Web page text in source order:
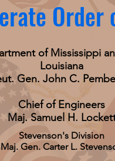
of Mississippi
Louisiana
Gen. John C.
Chief of Engineers
Maj. Samuel H.
Stevenson's Division
Maj. Gen. Carter L.